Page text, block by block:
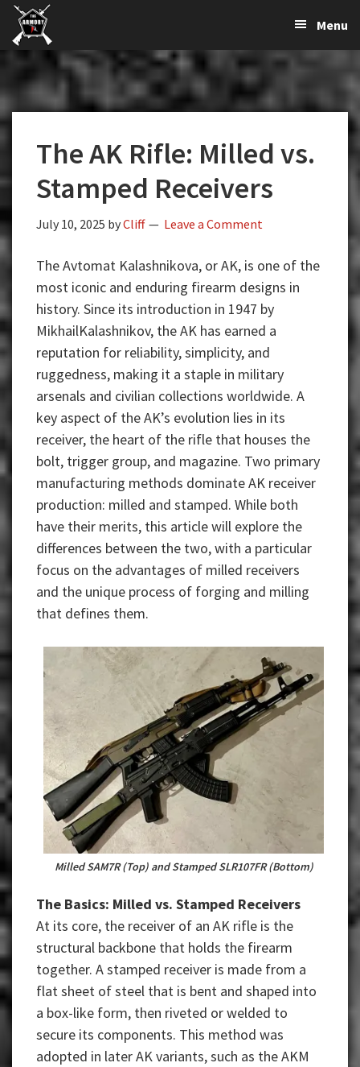
Skip
primary
navigation
Skip
main
content
Skip
primary
sidebar
K-
Var
Armory
The
Largest
Supplier
Firearms,
Gun
Accessories
Online
Menu
The AK Rifle: Milled vs.
Stamped Receivers
July 10, 2025 byCliff Leave a Comment
The Avtomat Kalashnikova, or AK, is one of the
most iconic and enduring firearm designs in
history. Since its introduction in 1947 by
MikhailKalashnikov, the AK has earned a
reputation for reliability, simplicity, and
ruggedness, making it a staple in military
arsenals and civilian collections worldwide. A
key aspect of the AK’s evolution lies in its
receiver, the heart of the rifle that houses the
bolt, trigger group, and magazine. Two primary
manufacturing methods dominate AK receiver
production: milled and stamped. While both
have their merits, this article will explore the
differences between the two, with a particular
focus on the advantages of milled receivers
and the unique process of forging and milling
that defines them.
Milled SAM7R (Top) and Stamped SLR107FR (Bottom)
The Basics: Milled vs. Stamped Receivers
At its core, the receiver of an AK rifle is the
structural backbone that holds the firearm
together. A stamped receiver is made from a
flat sheet of steel that is bent and shaped into
a box-like form, then riveted or welded to
secure its components. This method was
adopted in later AK variants, such as the AKM